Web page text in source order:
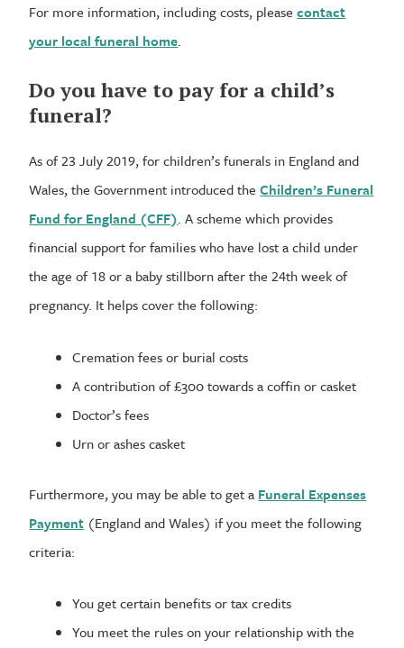
For more information, including costs, pleasecontact
your local funeral home.
Do you have to pay for a child’s
funeral?
As of 23 July 2019, for children’s funerals in England and
Wales, the Government introduced theChildren’s Funeral
Fund for England (CFF). A scheme which provides
financial support for families who have lost a child under
the age of 18 or a baby stillborn after the 24th week of
pregnancy. It helps cover the following:
Cremation fees or burial costs
A contribution of £300 towards a coffin or casket
Doctor’s fees
Urn or ashes casket
Furthermore, you may be able to get a Funeral Expenses
Payment (England and Wales) if you meet the following
criteria:
You get certain benefits or tax credits
You meet the rules on your relationship with the